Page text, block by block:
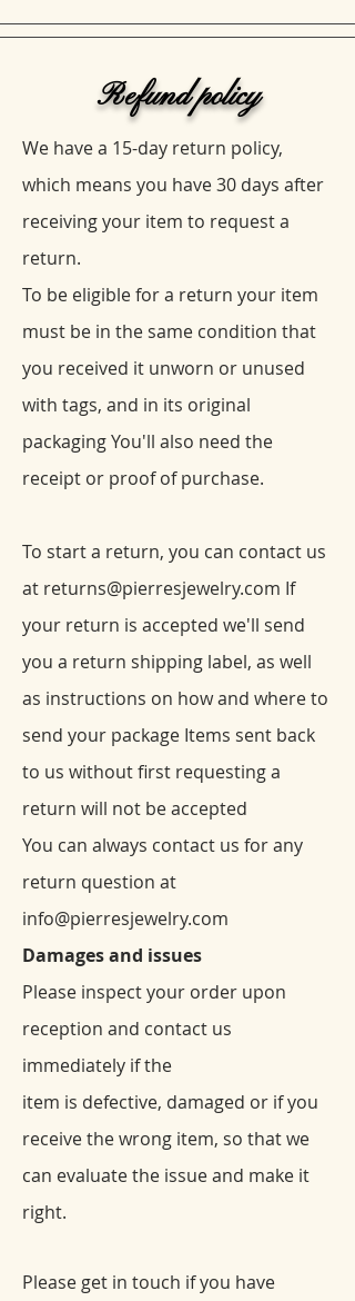
Refund policy
We have a 15-day return policy,
which means you have 30 days after
receiving your item to request a
return.
To be eligible for a return your item
must be in the same condition that
you received it unworn or unused
with tags, and in its original
packaging You'll also need the
receipt or proof of purchase.
To start a return, you can contact us
at returns@pierresjewelry.com If
your return is accepted we'll send
you a return shipping label, as well
as instructions on how and where to
send your package Items sent back
to us without first requesting a
return will not be accepted
You can always contact us for any
return question at
info@pierresjewelry.com
Damages and issues
Please inspect your order upon
reception and contact us
immediately if the
item is defective, damaged or if you
receive the wrong item, so that we
can evaluate the issue and make it
right.
Please get in touch if you have